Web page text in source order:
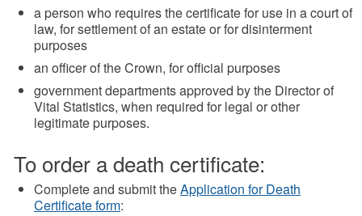
a person who requires the certificate for use in a court of
law, for settlement of an estate or for disinterment
purposes
an officer of the Crown, for official purposes
government departments approved by the Director of
Vital Statistics, when required for legal or other
legitimate purposes.
To order a death certificate:
Complete and submit theApplication for Death
Certificate form: